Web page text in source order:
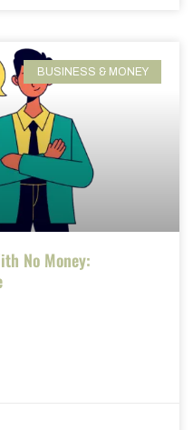
BUSINESS & MONEY
No Money: